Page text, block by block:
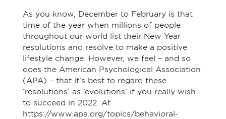
As you know, December to February is that
time of the year when millions of people
throughout our world list their New Year
resolutions and resolve to make a positive
lifestyle change. However, we feel – and so
does the American Psychological Association
(APA) – that it’s best to regard these
‘resolutions’ as ’evolutions’ if you really wish
to succeed in 2022. At
https://www.apa.org/topics/behavioral-